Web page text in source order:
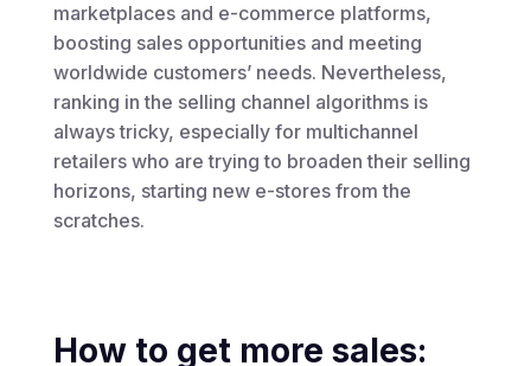
marketplaces and e-commerce platforms,
boosting sales opportunities and meeting
worldwide customers’ needs. Nevertheless,
ranking in the selling channel algorithms is
always tricky, especially for multichannel
retailers who are trying to broaden their selling
horizons, starting new e-stores from the
scratches.
How to get more sales: